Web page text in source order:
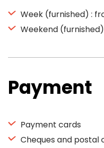
Week (furnished) :
Weekend
Payment
Payment cards
Cheques and postal